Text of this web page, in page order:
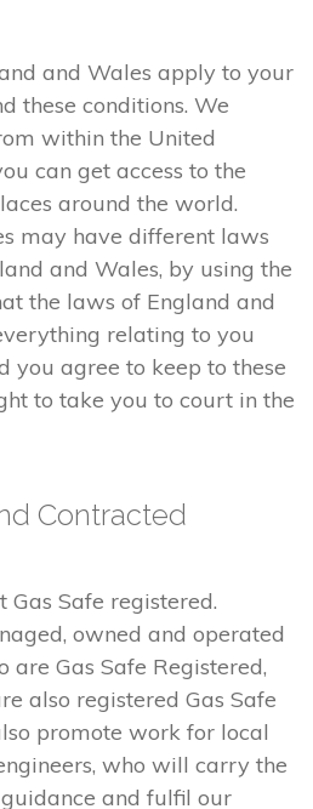
and Wales apply to your
these conditions. We
within the United
can get access to the
around the world.
may have different laws
and Wales, by using the
the laws of England and
relating to you
you agree to keep to these
to take you to court in the
Contracted
Gas Safe registered.
owned and operated
are Gas Safe Registered,
also registered Gas Safe
promote work for local
who will carry the
and fulfil our